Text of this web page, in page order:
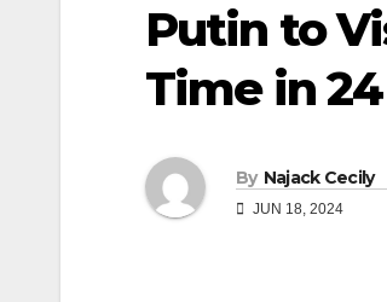
Putin to
Time in
By Najack Cecily
JUN 18, 2024